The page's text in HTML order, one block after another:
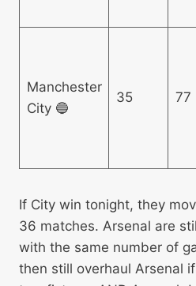
Manchester
City 🔵
35 77
If City win tonight, they
36 matches. Arsenal are
with the same number of
then still overhaul Arsenal